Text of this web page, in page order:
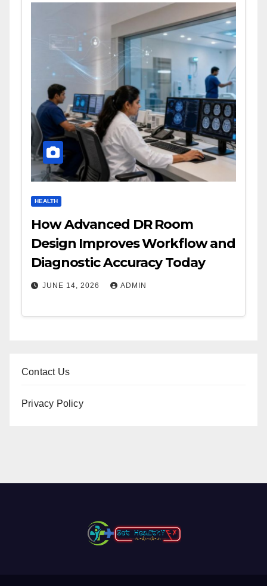
HEALTH
How Advanced DR Room
Design Improves Workflow and
Diagnostic Accuracy Today
JUNE 14, 2026 ADMIN
Contact Us
Privacy Policy